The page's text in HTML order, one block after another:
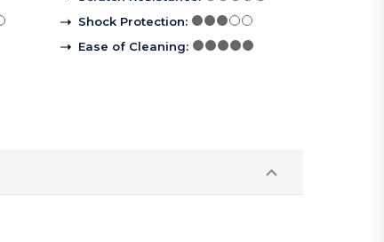
Shock Protection:
Ease of Cleaning: